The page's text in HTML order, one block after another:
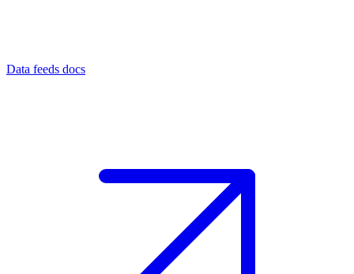
Data feeds docs